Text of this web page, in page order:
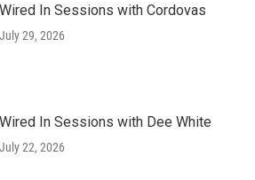
Wired In Sessions with Cordovas
July 29, 2026
Wired In Sessions with Dee White
July 22, 2026